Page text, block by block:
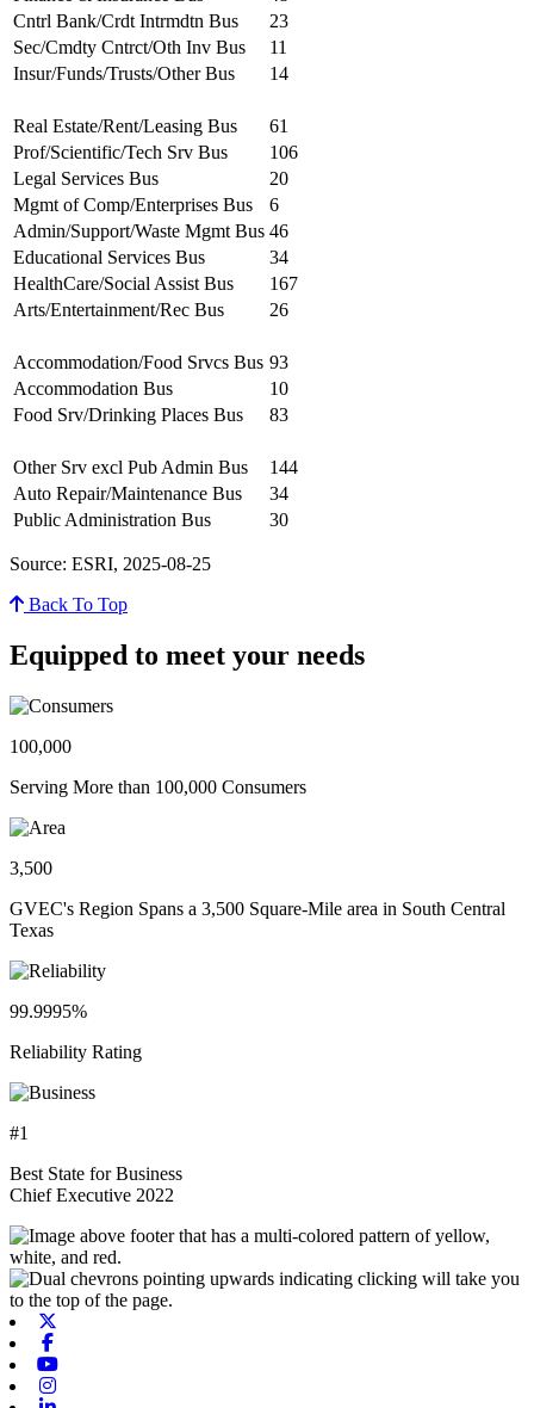
Cntrl Bank/Crdt Intrmdtn Bus
23
Sec/Cmdty Cntrct/Oth Inv Bus
11
Insur/Funds/Trusts/Other Bus
14
Real Estate/Rent/Leasing Bus
61
Prof/Scientific/Tech Srv Bus
106
Legal Services Bus
20
Mgmt of Comp/Enterprises Bus
6
Admin/Support/Waste Mgmt Bus 46
Educational Services Bus
34
HealthCare/Social Assist Bus
167
Arts/Entertainment/Rec Bus
26
Accommodation/Food Srvcs Bus 93
Accommodation Bus
10
Food Srv/Drinking Places Bus
83
Other Srv excl Pub Admin Bus
144
Auto Repair/Maintenance Bus
34
Public Administration Bus
30
Source: ESRI, 2025-08-25
Back To Top
Equipped to meet your needs
100,000
Serving More than 100,000 Consumers
3,500
GVEC's Region Spans a 3,500 Square-Mile area in South Central
Texas
99.9995%
Reliability Rating
#1
Best State for Business
Chief Executive 2022